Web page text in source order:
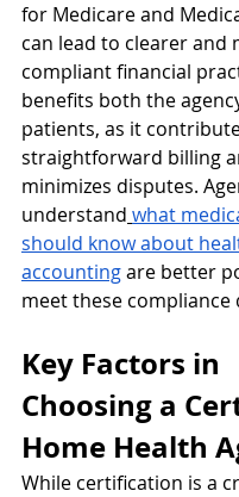
for Medicare and
can lead to clearer and
compliant financial
benefits both the
patients, as it
straightforward billing
minimizes disputes.
understand what
should know about
accounting are better
meet these compliance
Key Factors in
Choosing a
Home Health
While certification is a